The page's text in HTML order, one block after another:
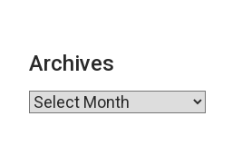
Archives
Archives